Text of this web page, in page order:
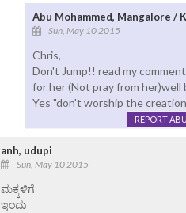
Abu Mohammed, Mangalore /
Sun, May 10 2015
Chris,
Don't Jump!! read my
for her (Not pray from
Yes "don't worship the
REPORT
anh, udupi
Sun, May 10 2015
ಮಕ್ಕಳಿಗೆ
ಇಂದು